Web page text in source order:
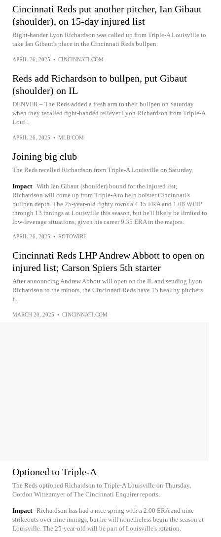
Cincinnati Reds put another pitcher, Ian Gibaut
(shoulder), on 15-day injured list
Right-hander Lyon Richardson was called up from Triple-A Louisville to
take Ian Gibaut's place in the Cincinnati Reds bullpen.
APRIL 26, 2025 • CINCINNATI.COM
Reds add Richardson to bullpen, put Gibaut
(shoulder) on IL
DENVER – The Reds added a fresh arm to their bullpen on Saturday
when they recalled right-handed reliever Lyon Richardson from Triple-A
Loui...
APRIL 26, 2025 • MLB.COM
Joining big club
The Reds recalled Richardson from Triple-A Louisville on Saturday.
Impact With Ian Gibaut (shoulder) bound for the injured list,
Richardson will come up from Triple-A to help bolster Cincinnati's
bullpen depth. The 25-year-old righty owns a 4.15 ERA and 1.08 WHIP
through 13 innings at Louisville this season, but he'll likely be limited to
low-leverage situations, given his career 9.35 ERA in the majors.
APRIL 26, 2025 • ROTOWIRE
Cincinnati Reds LHP Andrew Abbott to open on
injured list; Carson Spiers 5th starter
After announcing Andrew Abbott will open on the IL and sending Lyon
Richardson to the minors, the Cincinnati Reds have 15 healthy pitchers
f...
MARCH 20, 2025 • CINCINNATI.COM
Optioned to Triple-A
The Reds optioned Richardson to Triple-A Louisville on Thursday,
Gordon Wittenmyer of The Cincinnati Enquirer reports.
Impact Richardson has had a nice spring with a 2.00 ERA and nine
strikeouts over nine innings, but he will nonetheless begin the season at
Louisville. The 25-year-old will be part of Louisville's rotation.